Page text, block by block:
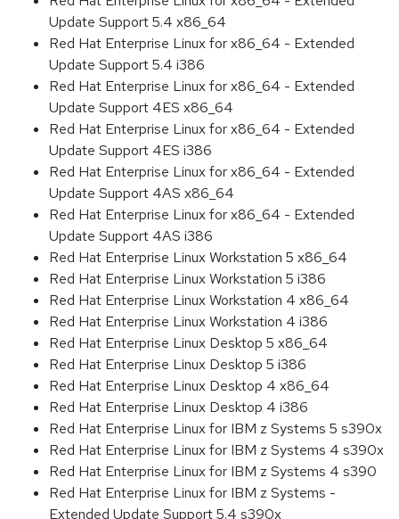
Update Support 5.4 x86_64
Red Hat Enterprise Linux for x86_64 - Extended
Update Support 5.4 i386
Red Hat Enterprise Linux for x86_64 - Extended
Update Support 4ES x86_64
Red Hat Enterprise Linux for x86_64 - Extended
Update Support 4ES i386
Red Hat Enterprise Linux for x86_64 - Extended
Update Support 4AS x86_64
Red Hat Enterprise Linux for x86_64 - Extended
Update Support 4AS i386
Red Hat Enterprise Linux Workstation 5 x86_64
Red Hat Enterprise Linux Workstation 5 i386
Red Hat Enterprise Linux Workstation 4 x86_64
Red Hat Enterprise Linux Workstation 4 i386
Red Hat Enterprise Linux Desktop 5 x86_64
Red Hat Enterprise Linux Desktop 5 i386
Red Hat Enterprise Linux Desktop 4 x86_64
Red Hat Enterprise Linux Desktop 4 i386
Red Hat Enterprise Linux for IBM z Systems 5 s390x
Red Hat Enterprise Linux for IBM z Systems 4 s390x
Red Hat Enterprise Linux for IBM z Systems 4 s390
Red Hat Enterprise Linux for IBM z Systems -
Extended Update Support 5.4 s390x